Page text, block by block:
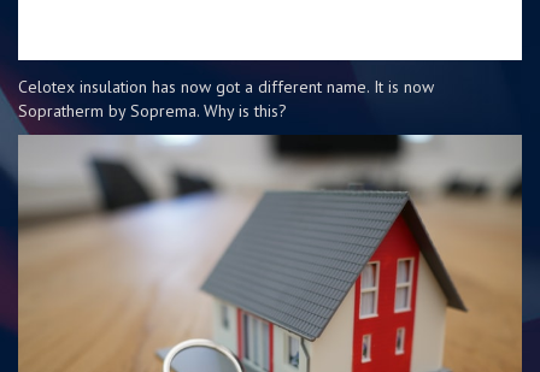
Celotex insulation has now got a different name. It is now
Sopratherm by Soprema. Why is this?